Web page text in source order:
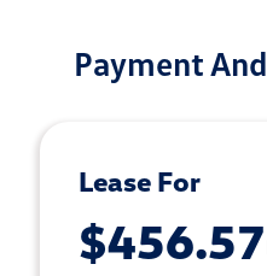
Payment
Lease For
$456.57